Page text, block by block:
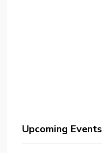
Upcoming Events